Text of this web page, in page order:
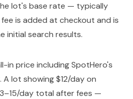
lot's base rate — typically
is added at checkout and is
initial search results.
in price including SpotHero's
lot showing $12/day on
day total after fees —